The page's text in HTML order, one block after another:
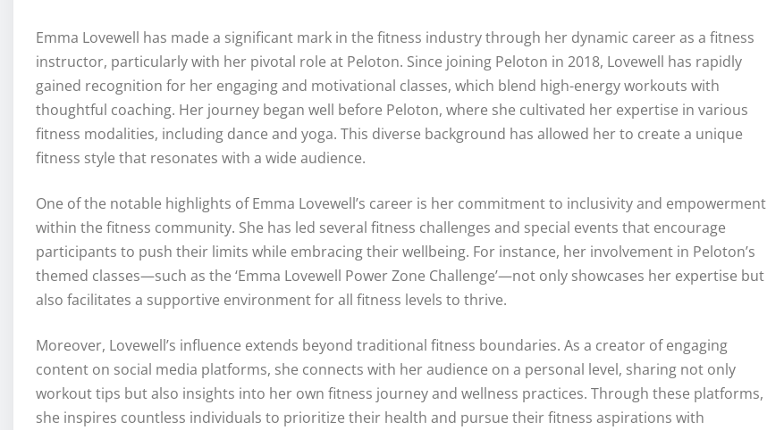
Emma Lovewell has made a significant mark in the fitness industry through her dynamic career as a fitness
instructor, particularly with her pivotal role at Peloton. Since joining Peloton in 2018, Lovewell has rapidly
gained recognition for her engaging and motivational classes, which blend high-energy workouts with
thoughtful coaching. Her journey began well before Peloton, where she cultivated her expertise in various
fitness modalities, including dance and yoga. This diverse background has allowed her to create a unique
fitness style that resonates with a wide audience.
One of the notable highlights of Emma Lovewell’s career is her commitment to inclusivity and empowerment
within the fitness community. She has led several fitness challenges and special events that encourage
participants to push their limits while embracing their wellbeing. For instance, her involvement in Peloton’s
themed classes—such as the ‘Emma Lovewell Power Zone Challenge’—not only showcases her expertise but
also facilitates a supportive environment for all fitness levels to thrive.
Moreover, Lovewell’s influence extends beyond traditional fitness boundaries. As a creator of engaging
content on social media platforms, she connects with her audience on a personal level, sharing not only
workout tips but also insights into her own fitness journey and wellness practices. Through these platforms,
she inspires countless individuals to prioritize their health and pursue their fitness aspirations with